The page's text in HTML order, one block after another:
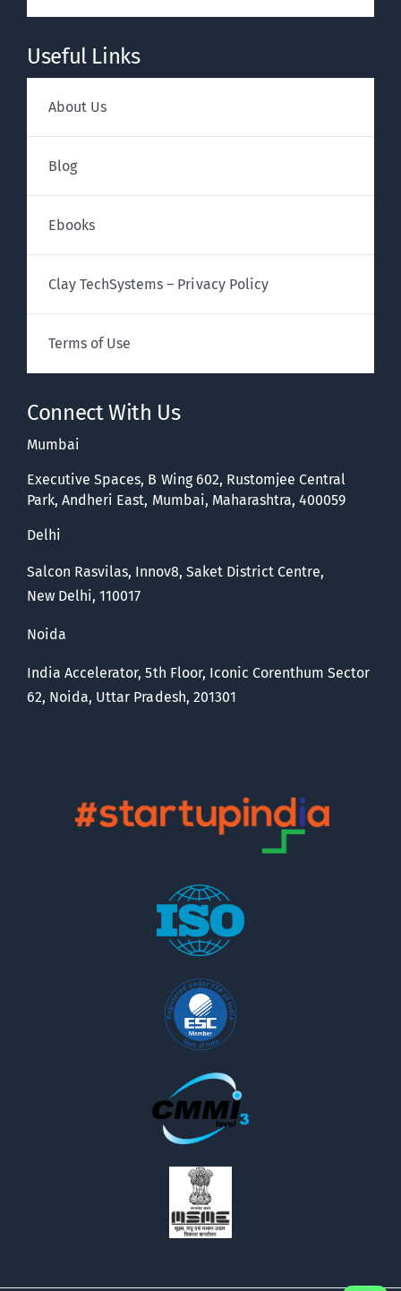
Useful Links
About Us
Blog
Ebooks
Clay TechSystems – Privacy Policy
Terms of Use
Connect With Us
Mumbai
Executive Spaces, B Wing 602, Rustomjee Central
Park, Andheri East, Mumbai, Maharashtra, 400059
Delhi
Salcon Rasvilas, Innov8, Saket District Centre,
New Delhi, 110017
Noida
India Accelerator, 5th Floor, Iconic Corenthum Sector
62, Noida, Uttar Pradesh, 201301